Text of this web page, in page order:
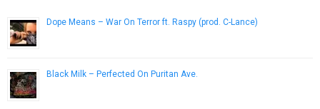
Dope Means – War On Terror ft. Raspy (prod. C-Lance)
Black Milk – Perfected On Puritan Ave.